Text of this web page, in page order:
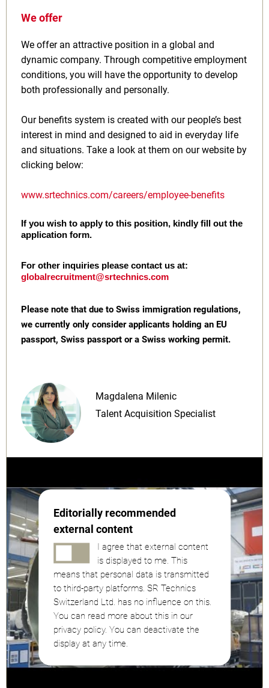
We offer
We offer an attractive position in a global and
dynamic company. Through competitive employment
conditions, you will have the opportunity to develop
both professionally and personally.
Our benefits system is created with our people’s best
interest in mind and designed to aid in everyday life
and situations. Take a look at them on our website by
clicking below:
www.srtechnics.com/careers/employee-benefits
If you wish to apply to this position, kindly fill out the
application form.
For other inquiries please contact us at:
globalrecruitment@srtechnics.com
Please note that due to Swiss immigration regulations,
we currently only consider applicants holding an EU
passport, Swiss passport or a Swiss working permit.
Magdalena Milenic
Talent Acquisition Specialist
Editorially recommended
external content
I agree that external content
is displayed to me. This
means that personal data is transmitted
to third-party platforms. SR Technics
Switzerland Ltd. has no influence on this.
You can read more about this in our
privacy policy. You can deactivate the
display at any time.